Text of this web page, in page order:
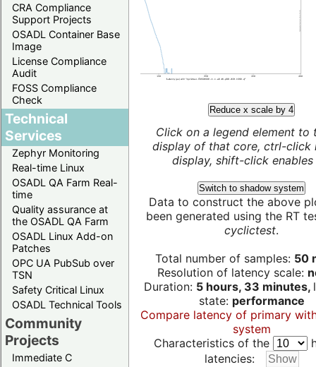
CRA Compliance
Support Projects
OSADL Container Base
Image
License Compliance
Audit
FOSS Compliance
Check
Technical
Services
Zephyr Monitoring
Real-time Linux
OSADL QA Farm Real-
time
Quality assurance at
the OSADL QA Farm
OSADL Linux Add-on
Patches
OPC UA PubSub over
TSN
Safety Critical Linux
OSADL Technical Tools
Community
Projects
Immediate C
Reduce x scale by 4
Click on a legend element to
display of that core, ctrl-click
display, shift-click enables
Switch to shadow system
Data to construct the above
been generated using the RT
cyclictest.
Total number of samples: 50
Resolution of latency scale:
Duration: 5 hours, 33 minutes,
state: performance
Compare latency of primary
system
Characteristics of the
latencies: